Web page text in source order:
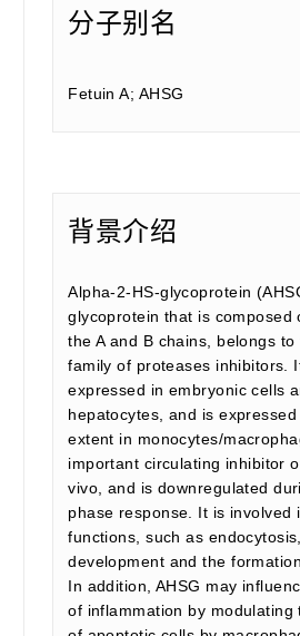
分子别名
Fetuin A; AHSG
背景介绍
Alpha-2-HS-glycoprotein
glycoprotein that is composed
the A and B chains, belongs to
family of proteases inhibitors.
expressed in embryonic cells
hepatocytes, and is
extent in monocytes/
important circulating inhibitor
vivo, and is downregulated
phase response. It is involved
functions, such as
development and the
In addition, AHSG may
of inflammation by modulating